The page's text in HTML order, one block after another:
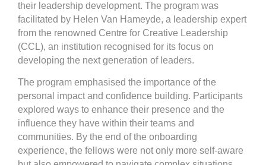
their leadership development. The program was
facilitated by Helen Van Hameyde, a leadership expert
from the renowned Centre for Creative Leadership
(CCL), an institution recognised for its focus on
developing the next generation of leaders.
The program emphasised the importance of the
personal impact and confidence building. Participants
explored ways to enhance their presence and the
influence they have within their teams and
communities. By the end of the onboarding
experience, the fellows were not only more self-aware